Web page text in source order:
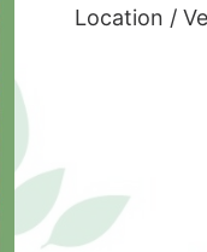
Location /